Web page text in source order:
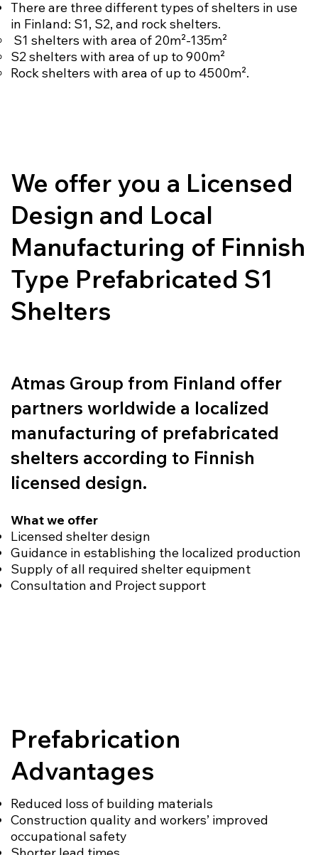
There are three different types of shelters in use
in Finland: S1, S2, and rock shelters.
S1 shelters with area of 20m²-135m²
S2 shelters with area of up to 900m²
Rock shelters with area of up to 4500m².
We offer you a Licensed
Design and Local
Manufacturing of Finnish
Type Prefabricated S1
Shelters
Atmas Group from Finland offer
partners worldwide a localized
manufacturing of prefabricated
shelters according to Finnish
licensed design.
What we offer
Licensed shelter design
Guidance in establishing the localized production
Supply of all required shelter equipment
Consultation and Project support
Prefabrication
Advantages
Reduced loss of building materials
Construction quality and workers’ improved
occupational safety